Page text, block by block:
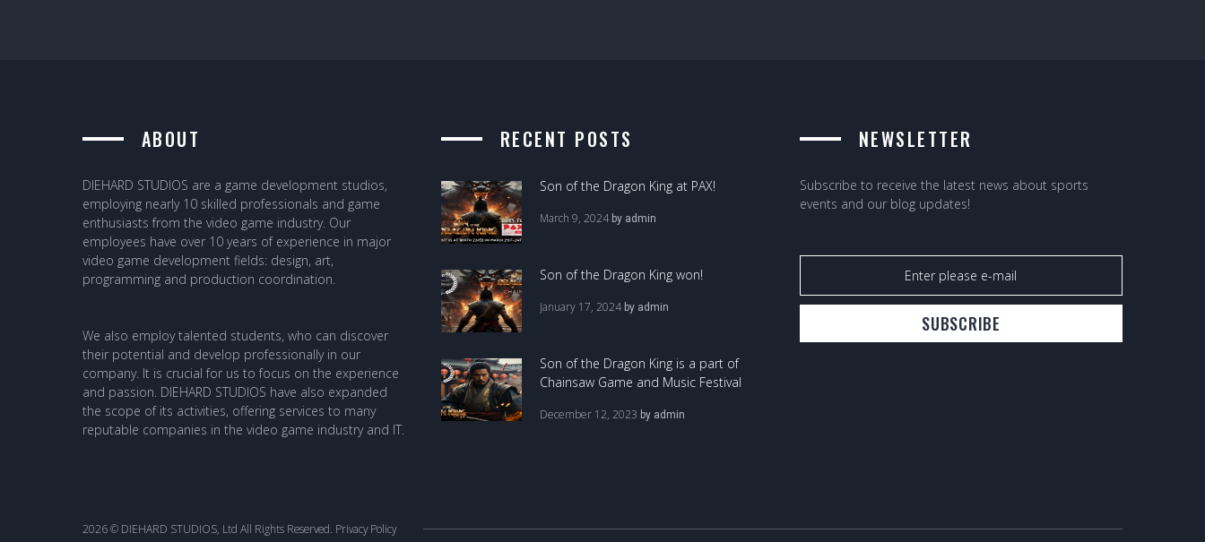
ABOUT
DIEHARD STUDIOS are a game development studios,
employing nearly 10 skilled professionals and game
enthusiasts from the video game industry. Our
employees have over 10 years of experience in major
video game development fields: design, art,
programming and production coordination.
We also employ talented students, who can discover
their potential and develop professionally in our
company. It is crucial for us to focus on the experience
and passion. DIEHARD STUDIOS have also expanded
the scope of its activities, offering services to many
reputable companies in the video game industry and IT.
RECENT POSTS
Son of the Dragon King at PAX!
March 9, 2024 by admin
Son of the Dragon King won!
January 17, 2024 by admin
Son of the Dragon King is a part of
Chainsaw Game and Music Festival
December 12, 2023 by admin
NEWSLETTER
Subscribe to receive the latest news about sports
events and our blog updates!
SUBSCRIBE
2026 © DIEHARD STUDIOS, Ltd All Rights Reserved. Privacy Policy